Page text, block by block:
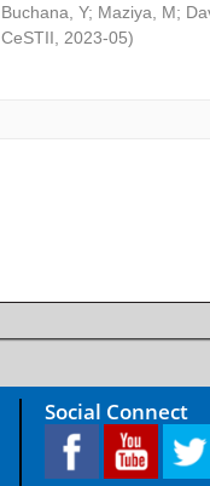
Buchana, Y; Maziya, M;
CeSTII
2023-05)
Social Connect